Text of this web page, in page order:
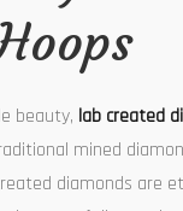
beauty, lab created
mined
diamonds are